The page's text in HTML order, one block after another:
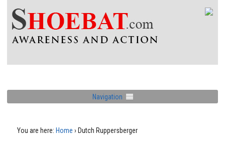
Navigation
You are here: Home › Dutch Ruppersberger